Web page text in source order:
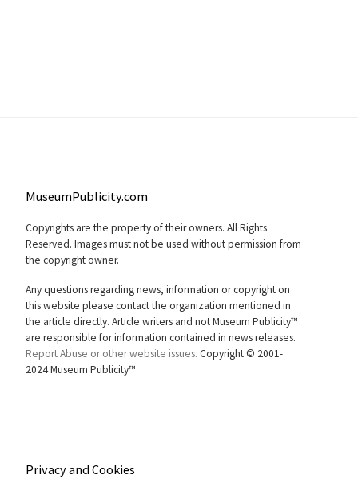
MuseumPublicity.com
Copyrights are the property of their owners. All Rights
Reserved. Images must not be used without permission from
the copyright owner.
Any questions regarding news, information or copyright on
this website please contact the organization mentioned in
the article directly. Article writers and not Museum Publicity™
are responsible for information contained in news releases.
Report Abuse or other website issues. Copyright © 2001-
2024 Museum Publicity™
Privacy and Cookies